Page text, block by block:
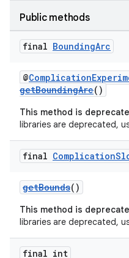
Public methods
final BoundingArc
@
getBoundingArc()
This method is
libraries are deprecated,
final Complication
getBounds()
This method is
libraries are deprecated,
final int